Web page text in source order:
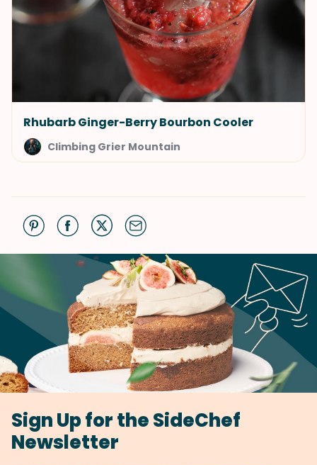
Rhubarb Ginger-Berry Bourbon Cooler
Climbing Grier Mountain
Sign Up for the SideChef
Newsletter